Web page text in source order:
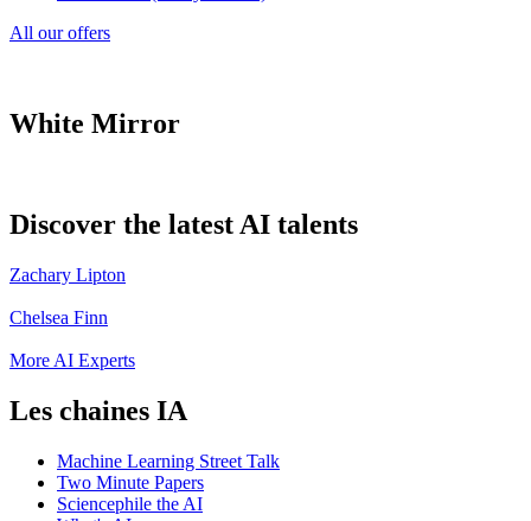
All our offers
White Mirror
Discover the latest AI talents
Zachary Lipton
Chelsea Finn
More AI Experts
Les chaines IA
Machine Learning Street Talk
Two Minute Papers
Sciencephile the AI